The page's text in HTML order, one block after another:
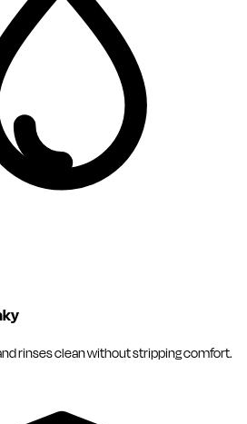
rinses clean without stripping comfort.